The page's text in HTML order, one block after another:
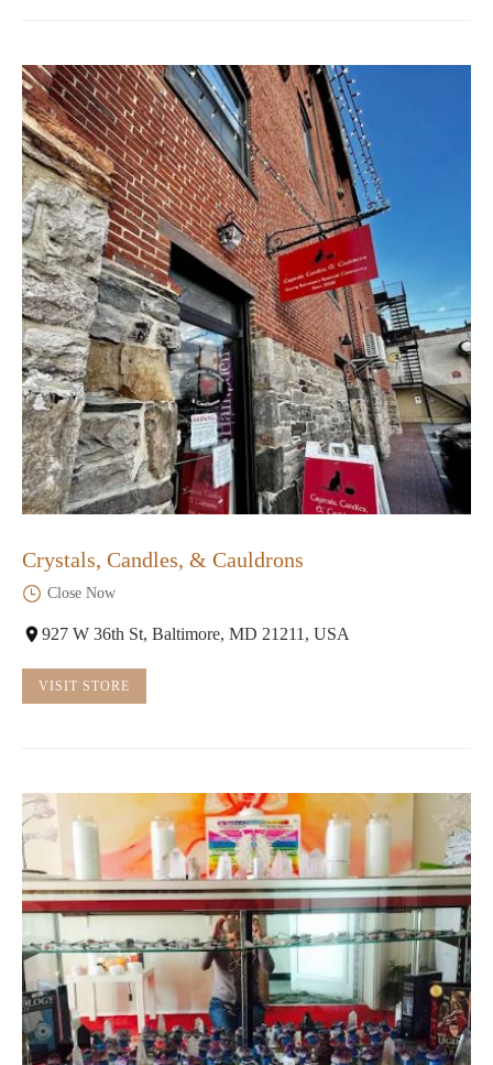
Crystals, Candles, & Cauldrons
Close Now
927 W 36th St, Baltimore, MD 21211, USA
VISIT STORE